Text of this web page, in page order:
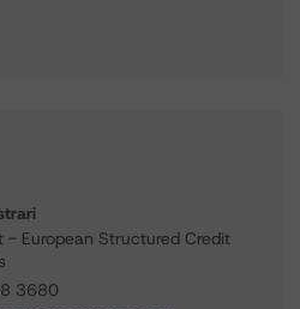
- European Structured Credit
3680